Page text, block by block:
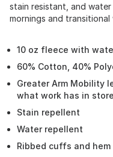
stain resistant, and
mornings and transitional
10 oz fleece with
60% Cotton, 40%
Greater Arm Mobility
what work has in store
Stain repellent
Water repellent
Ribbed cuffs and hem